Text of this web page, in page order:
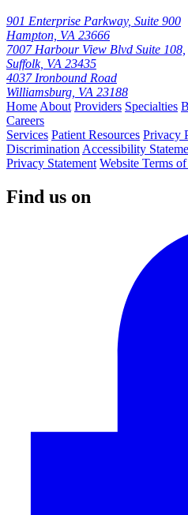
901 Enterprise Parkway, Suite 900
Hampton, VA 23666
7007 Harbour View Blvd Suite 108,
Suffolk, VA 23435
4037 Ironbound Road
Williamsburg, VA 23188
Home About Providers Specialties
Careers
Services Patient Resources Privacy
Discrimination Accessibility
Privacy Statement Website Terms
Find us on